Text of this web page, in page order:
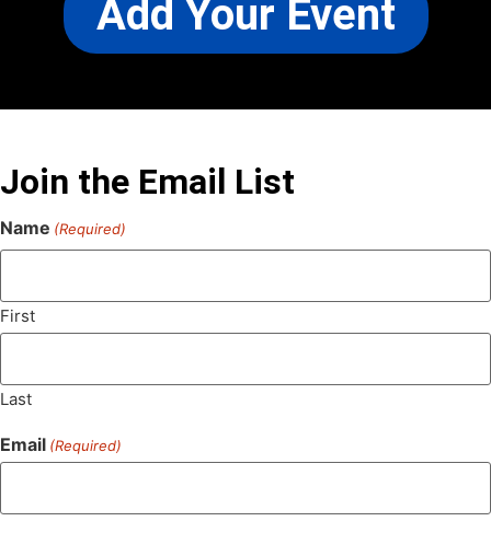
Add Your Event
Join the Email List
Name (Required)
First
Last
Email (Required)